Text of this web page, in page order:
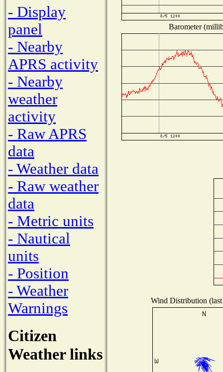
- Display
panel
- Nearby
APRS activity
- Nearby
weather
activity
- Raw APRS
data
- Weather data
- Raw weather
data
- Metric units
- Nautical
units
- Position
- Weather
Warnings
Citizen
Weather links
Barometer
Wind Distribution